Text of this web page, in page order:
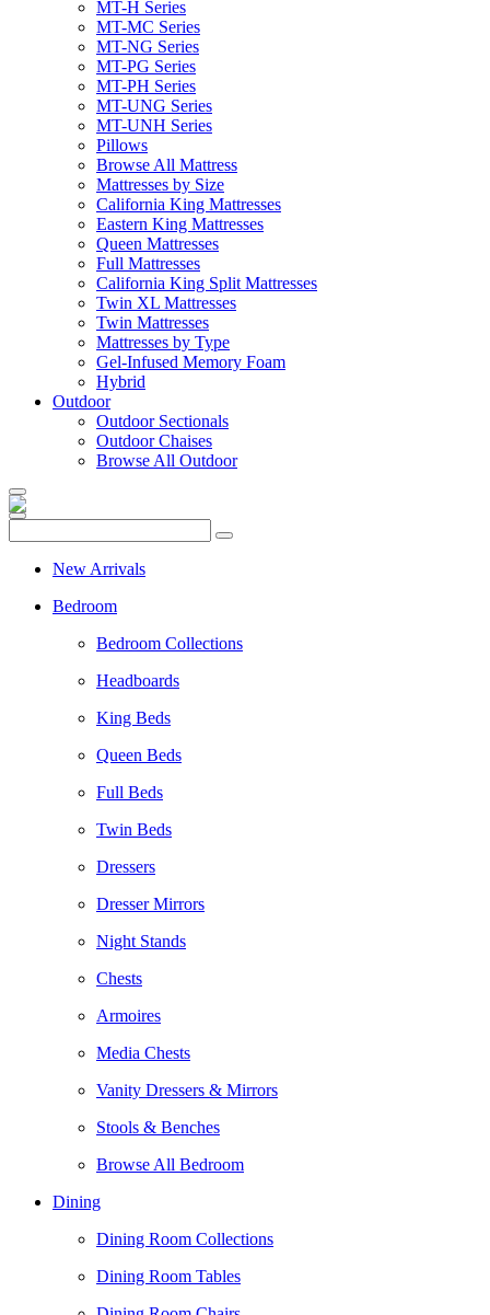
MT-H Series
MT-MC Series
MT-NG Series
MT-PG Series
MT-PH Series
MT-UNG Series
MT-UNH Series
Pillows
Browse All Mattress
Mattresses by Size
California King Mattresses
Eastern King Mattresses
Queen Mattresses
Full Mattresses
California King Split Mattresses
Twin XL Mattresses
Twin Mattresses
Mattresses by Type
Gel-Infused Memory Foam
Hybrid
Outdoor
Outdoor Sectionals
Outdoor Chaises
Browse All Outdoor
New Arrivals
Bedroom
Bedroom Collections
Headboards
King Beds
Queen Beds
Full Beds
Twin Beds
Dressers
Dresser Mirrors
Night Stands
Chests
Armoires
Media Chests
Vanity Dressers & Mirrors
Stools & Benches
Browse All Bedroom
Dining
Dining Room Collections
Dining Room Tables